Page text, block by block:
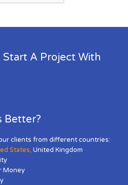
Start A Project With
Better?
clients from different countries:
States, United Kingdom
Money